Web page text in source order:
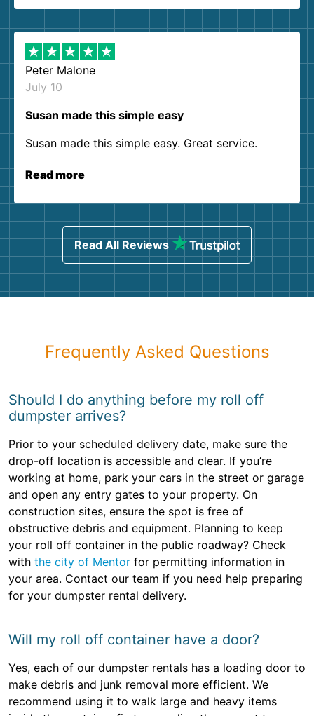
Peter Malone
July 10
Susan made this simple easy
Susan made this simple easy. Great service.
Read more
Read All Reviews
Frequently Asked Questions
Should I do anything before my roll off
dumpster arrives?
Prior to your scheduled delivery date, make sure the
drop-off location is accessible and clear. If you’re
working at home, park your cars in the street or garage
and open any entry gates to your property. On
construction sites, ensure the spot is free of
obstructive debris and equipment. Planning to keep
your roll off container in the public roadway? Check
with the city of Mentor for permitting information in
your area. Contact our team if you need help preparing
for your dumpster rental delivery.
Will my roll off container have a door?
Yes, each of our dumpster rentals has a loading door to
make debris and junk removal more efficient. We
recommend using it to walk large and heavy items